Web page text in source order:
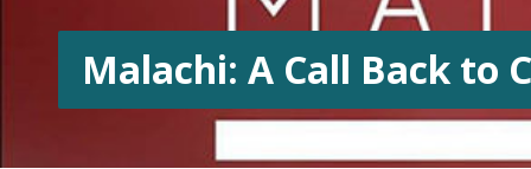
Malachi: A Call Back to